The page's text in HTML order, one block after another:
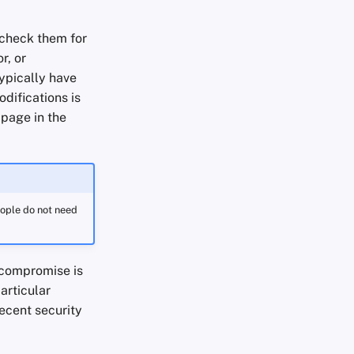
them for
or
have
is
in the
do not need
is
security